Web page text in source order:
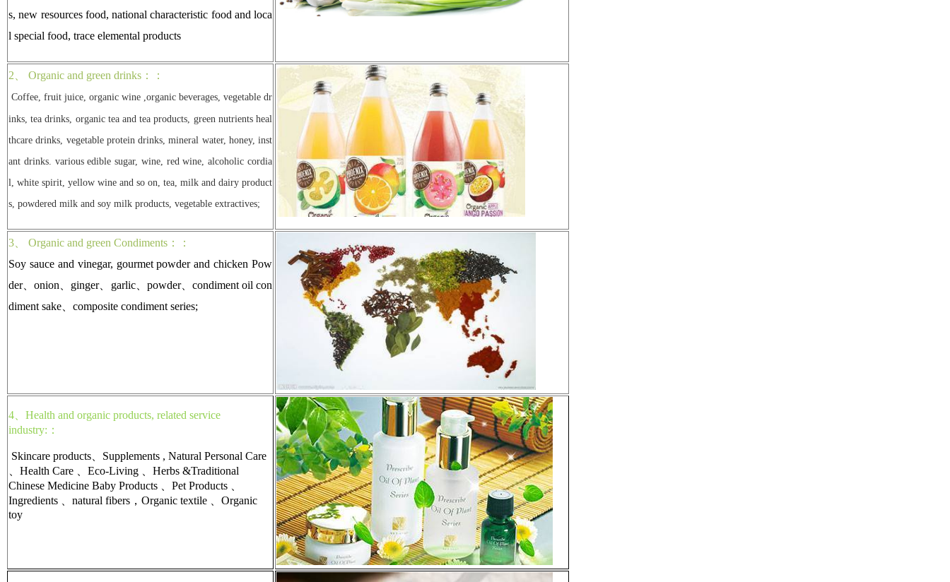
s, new resources food, national characteristic food and loca
l special food, trace elemental products
2、 Organic and green drinks：：
Coffee, fruit juice, organic wine ,organic beverages, vegetable dr
inks, tea drinks, organic tea and tea products, green nutrients heal
thcare drinks, vegetable protein drinks, mineral water, honey, inst
ant drinks. various edible sugar, wine, red wine, alcoholic cordia
l, white spirit, yellow wine and so on, tea, milk and dairy product
s, powdered milk and soy milk products, vegetable extractives;
3、 Organic and green Condiments：：
Soy sauce and vinegar, gourmet powder and chicken Pow
der、onion、ginger、garlic、powder、condiment oil con
diment sake、composite condiment series;
4、Health and organic products, related service
industry:：
Skincare products、Supplements , Natural Personal Care
、Health Care 、Eco-Living 、Herbs &Traditional
Chinese Medicine Baby Products 、Pet Products 、
Ingredients 、natural fibers，Organic textile 、Organic
toy